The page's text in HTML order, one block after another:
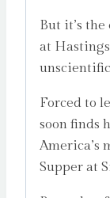
But it’s
at
Forced to
soon finds
America’s
Supper at